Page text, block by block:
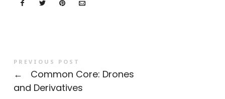
PREVIOUS POST
←
Common Core: Drones
and Derivatives